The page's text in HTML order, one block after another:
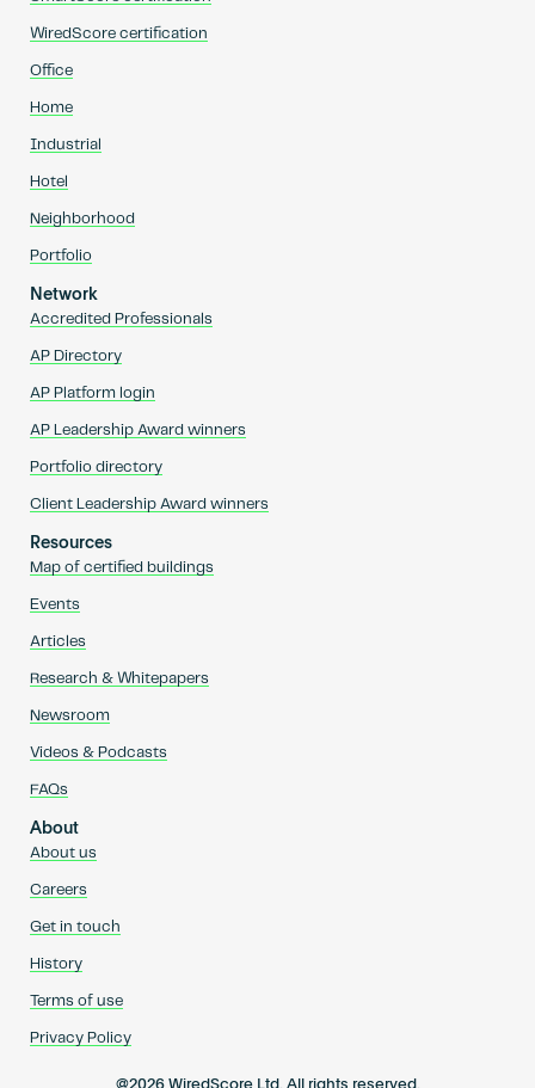
WiredScore certification
Office
Home
Industrial
Hotel
Neighborhood
Portfolio
Network
Accredited Professionals
AP Directory
AP Platform login
AP Leadership Award winners
Portfolio directory
Client Leadership Award winners
Resources
Map of certified buildings
Events
Articles
Research & Whitepapers
Newsroom
Videos & Podcasts
FAQs
About
About us
Careers
Get in touch
History
Terms of use
Privacy Policy